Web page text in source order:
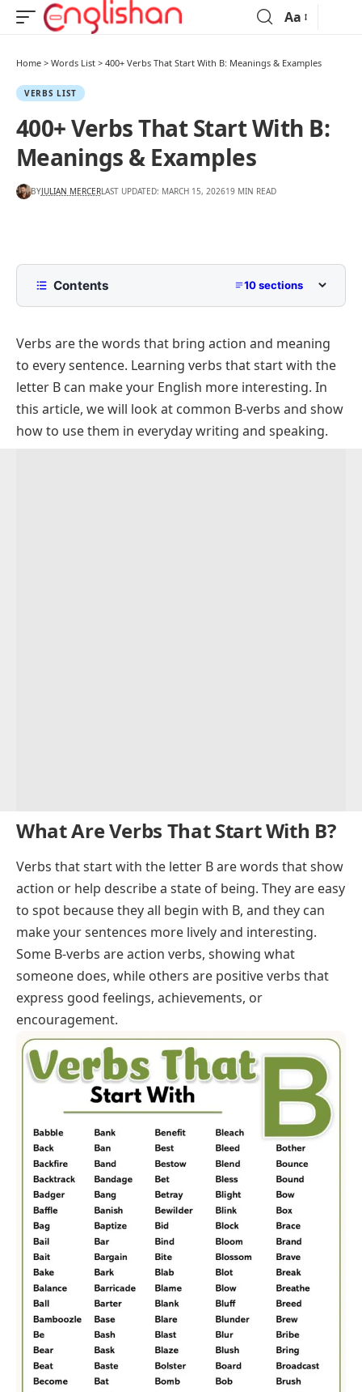
Aa
Home > Words List > 400+ Verbs That Start With B: Meanings & Examples
VERBS LIST
400+ Verbs That Start With B:
Meanings & Examples
BYJULIAN MERCERLAST UPDATED: MARCH 15, 202619 MIN READ
Contents 10 sections
Action Verbs that Start with B with Examples
Positive Verbs that Start with B with Examples
Rare and Unique Verbs Starting With B
Regular Verbs That Start With B
Verbs are the words that bring action and meaning
to every sentence. Learning verbs that start with the
letter B can make your English more interesting. In
this article, we will look at common B-verbs and show
how to use them in everyday writing and speaking.
What Are Verbs That Start With B?
Verbs that start with the letter B are words that show
action or help describe a state of being. They are easy
to spot because they all begin with B, and they can
make your sentences more lively and interesting.
Some B-verbs areaction verbs, showing what
someone does, while others are positive verbs that
express good feelings, achievements, or
encouragement.